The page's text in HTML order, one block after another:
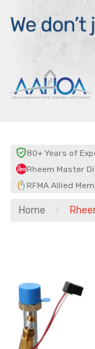
80+ Years of
Rheem Master
RFMA Allied
Home